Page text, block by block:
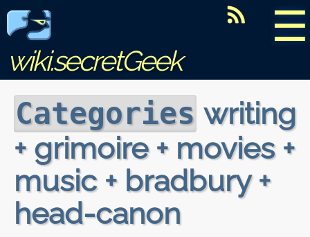
☰
wiki.secretGeek
Categories writing
+ grimoire + movies +
music + bradbury +
head-canon